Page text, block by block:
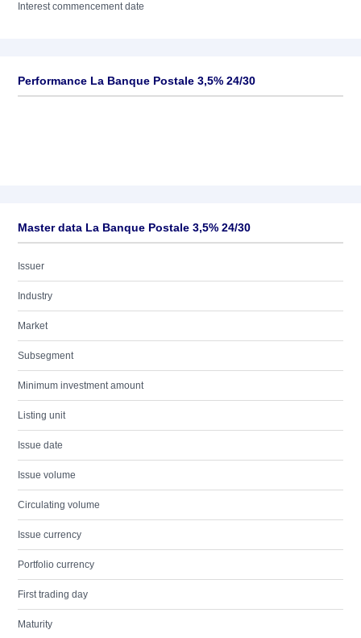
Interest commencement date
Performance La Banque Postale 3,5% 24/30
Master data La Banque Postale 3,5% 24/30
Issuer
Industry
Market
Subsegment
Minimum investment amount
Listing unit
Issue date
Issue volume
Circulating volume
Issue currency
Portfolio currency
First trading day
Maturity